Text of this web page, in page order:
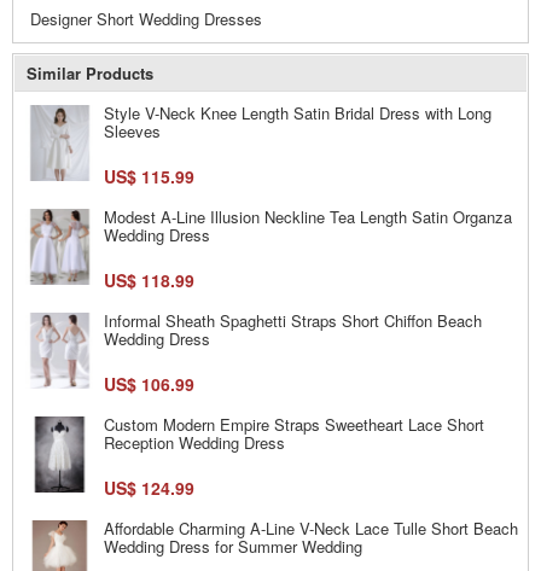
Designer Short Wedding Dresses
Similar Products
Style V-Neck Knee Length Satin Bridal Dress with Long
Sleeves
US$ 115.99
Modest A-Line Illusion Neckline Tea Length Satin Organza
Wedding Dress
US$ 118.99
Informal Sheath Spaghetti Straps Short Chiffon Beach
Wedding Dress
US$ 106.99
Custom Modern Empire Straps Sweetheart Lace Short
Reception Wedding Dress
US$ 124.99
Affordable Charming A-Line V-Neck Lace Tulle Short Beach
Wedding Dress for Summer Wedding